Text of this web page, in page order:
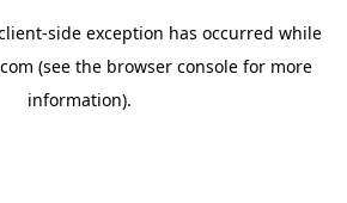
-side exception has occurred while
(see the browser console for more
information).